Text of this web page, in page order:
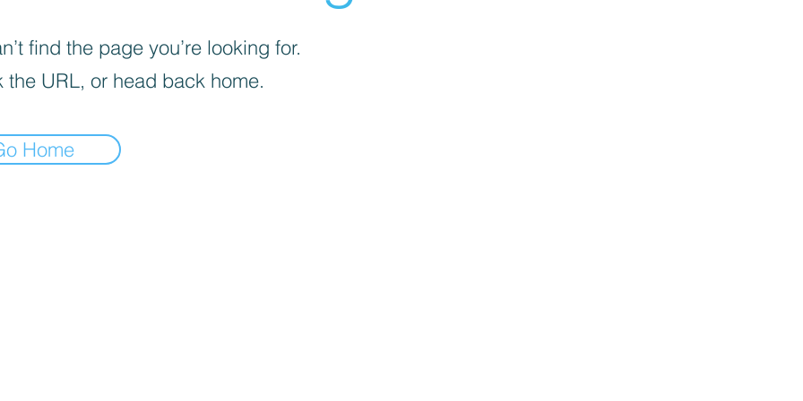
find the page you’re looking for.
the URL, or head back home.
Home